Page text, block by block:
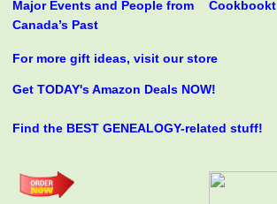
Major Events and People from
Canada’s Past
Cookbookt
For more gift ideas, visit our store
Get TODAY's Amazon Deals NOW!
Find the BEST GENEALOGY-related stuff!